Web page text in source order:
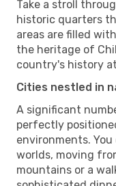
Take a stroll
historic quarters
areas are filled
the heritage of
country's history
Cities nestled in
A significant
perfectly
environments.
worlds, moving
mountains or a